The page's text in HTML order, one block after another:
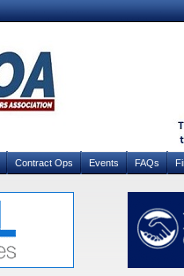
Contract Ops Events FAQs